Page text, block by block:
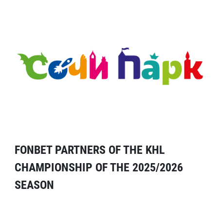
FONBET PARTNERS OF THE KHL
CHAMPIONSHIP OF THE 2025/2026
SEASON